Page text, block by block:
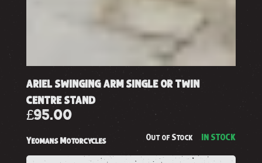
ariel swinging arm single or twin
centre stand
£95.00
Yeomans Motorcycles Out of Stock IN STOCK